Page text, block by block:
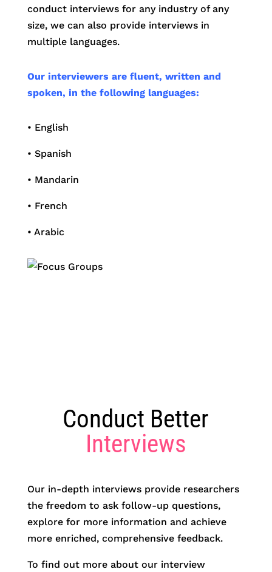
conduct interviews for any industry of any
size, we can also provide interviews in
multiple languages.
Our interviewers are fluent, written and
spoken, in the following languages:
• English
• Spanish
• Mandarin
• French
• Arabic
Conduct Better
Interviews
Our in-depth interviews provide researchers
the freedom to ask follow-up questions,
explore for more information and achieve
more enriched, comprehensive feedback.
To find out more about our interview